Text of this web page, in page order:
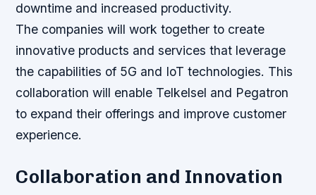
downtime and increased productivity.
The companies will work together to create
innovative products and services that leverage
the capabilities of 5G and IoT technologies. This
collaboration will enable Telkelsel and Pegatron
to expand their offerings and improve customer
experience.
Collaboration and Innovation